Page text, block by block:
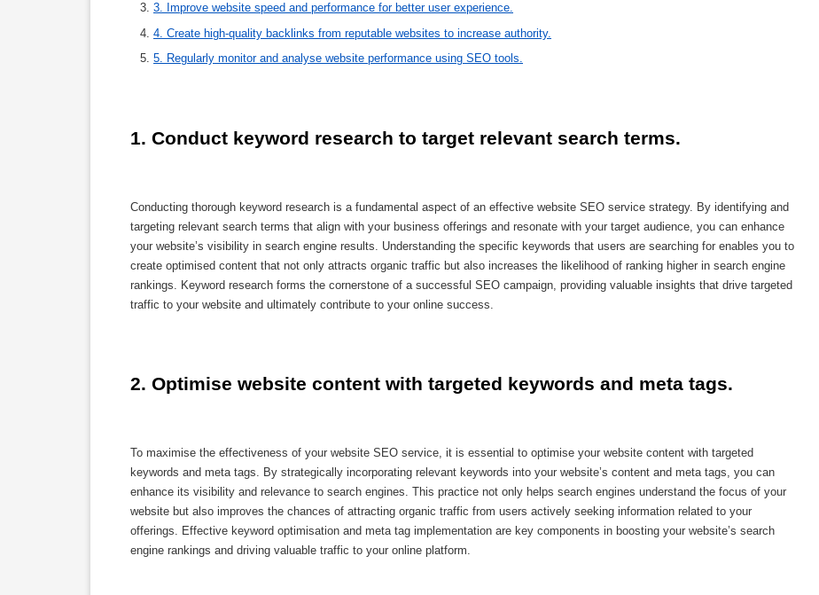
3. Improve website speed and performance for better user experience.
4. Create high-quality backlinks from reputable websites to increase authority.
5. Regularly monitor and analyse website performance using SEO tools.
1. Conduct keyword research to target relevant search terms.
Conducting thorough keyword research is a fundamental aspect of an effective website SEO service strategy. By identifying and
targeting relevant search terms that align with your business offerings and resonate with your target audience, you can enhance
your website’s visibility in search engine results. Understanding the specific keywords that users are searching for enables you to
create optimised content that not only attracts organic traffic but also increases the likelihood of ranking higher in search engine
rankings. Keyword research forms the cornerstone of a successful SEO campaign, providing valuable insights that drive targeted
traffic to your website and ultimately contribute to your online success.
2. Optimise website content with targeted keywords and meta tags.
To maximise the effectiveness of your website SEO service, it is essential to optimise your website content with targeted
keywords and meta tags. By strategically incorporating relevant keywords into your website’s content and meta tags, you can
enhance its visibility and relevance to search engines. This practice not only helps search engines understand the focus of your
website but also improves the chances of attracting organic traffic from users actively seeking information related to your
offerings. Effective keyword optimisation and meta tag implementation are key components in boosting your website’s search
engine rankings and driving valuable traffic to your online platform.